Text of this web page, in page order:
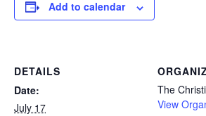
Add to calendar
DETAILS
Date:
July 17
The
View